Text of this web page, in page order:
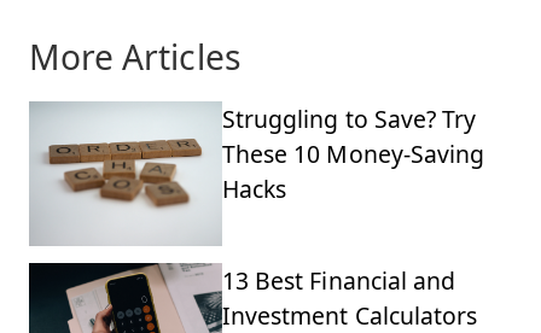
More Articles
Struggling to Save? Try
These 10 Money-Saving
Hacks
13 Best Financial and
Investment Calculators